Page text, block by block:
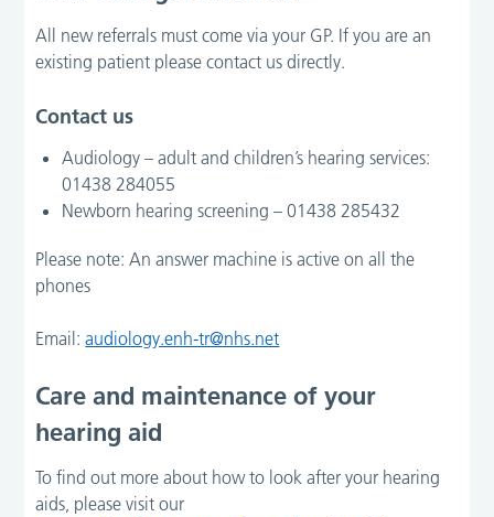
All new referrals must come via your GP. If you are an
existing patient please contact us directly.
Contact us
Audiology – adult and children’s hearing services:
01438 284055
Newborn hearing screening – 01438 285432
Please note: An answer machine is active on all the
phones
Email:audiology.enh-tr@nhs.net
Care and maintenance of your
hearing aid
To find out more about how to look after your hearing
aids, please visit our